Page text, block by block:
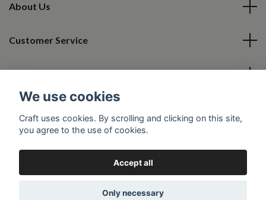
About Us
Customer Service
© 2026 Camil CollectionPowered by Quickbutik
We use cookies
Craft uses cookies. By scrolling and clicking on this site,
you agree to the use of cookies.
Accept all
Only necessary